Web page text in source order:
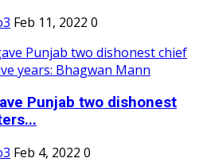
Feb 11, 2022 0
Punjab two dishonest
Feb 4, 2022 0